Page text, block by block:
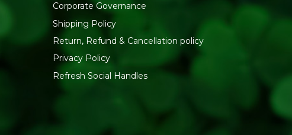
Corporate Governance
Shipping Policy
Return, Refund & Cancellation policy
Privacy Policy
Refresh Social Handles